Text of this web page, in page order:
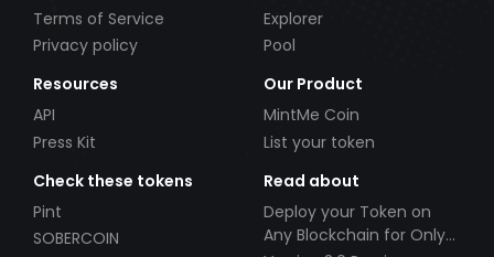
Terms of Service
Privacy policy
Explorer
Pool
Resources
API
Press Kit
Our Product
MintMe Coin
List your token
Check these tokens
Pint
SOBERCOIN
Read about
Deploy your Token on
Any Blockchain for Only